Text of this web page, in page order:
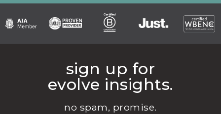
sign up for
evolve insights.
no spam, promise.